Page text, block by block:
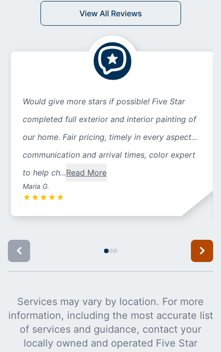
View All Reviews
Would give more stars if possible! Five Star
completed full exterior and interior painting of
our home. Fair pricing, timely in every aspect...
communication and arrival times, color expert
to help ch...Read More
Maria G.
★ ★ ★ ★ ★
Services may vary by location. For more
information, including the most accurate list
of services and guidance, contact your
locally owned and operated Five Star